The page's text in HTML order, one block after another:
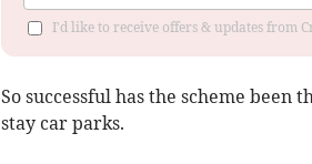
I'd like to receive offers & updates from
So successful has the scheme been
stay car parks.